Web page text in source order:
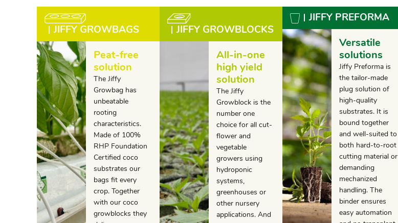
JIFFY GROWBAGS
Peat-free
solution
The Jiffy
Growbag has
unbeatable
rooting
characteristics.
Made of 100%
RHP Foundation
Certified coco
substrates our
bags fit every
crop. Together
with our coco
growblocks they
JIFFY GROWBLOCKS
All-in-one
high yield
solution
The Jiffy
Growblock is the
number one
choice for all cut-
flower and
vegetable
growers using
hydroponic
systems,
greenhouses or
other nursery
applications. And
JIFFY PREFORMA
Versatile
solutions
Jiffy Preforma is
the tailor-made
plug solution of
high-quality
substrates. It is
bound together
and well-suited to
both hard-to-root
cutting material or
demanding
mechanized
handling. The
binder ensures
easy automation